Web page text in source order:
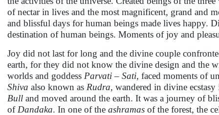
of nectar in lives and the most magnificent, grand and
and blissful days for human beings made lives happy.
destination of human beings. Moments of joy and
Joy did not last for long and the divine couple
earth, for they did not know the divine design and
worlds and goddess Parvati– Sati, faced moments of
Shiva also known as Rudra, wandered in divine
Bull and moved around the earth. It was a journey of
of Dandaka. In one of the ashramas of the forest, the